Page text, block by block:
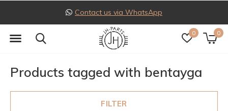
0 0
Contact us via WhatsApp
Products tagged with bentayga
FILTER